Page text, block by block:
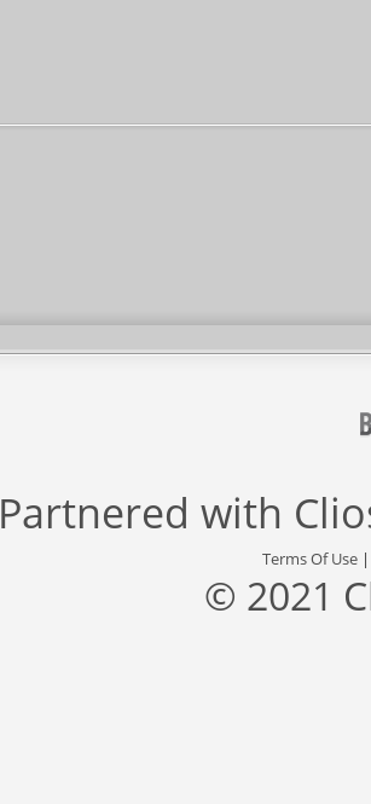
Partnered with
Terms Of Use
© 2021